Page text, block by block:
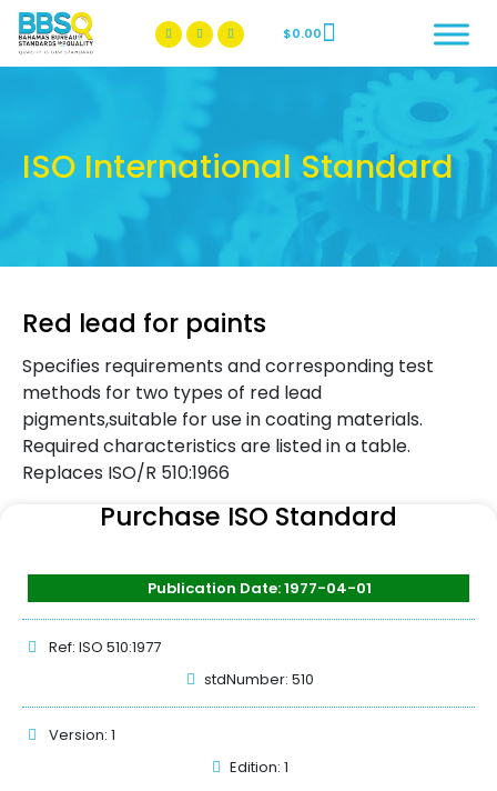
BBSQ Facebook Page
BBSQ Instagram Page
$0.00
ISO International Standard
Red lead for paints
Specifies requirements and corresponding test
methods for two types of red lead
pigments,suitable for use in coating materials.
Required characteristics are listed in a table.
Replaces ISO/R 510:1966
Purchase ISO Standard
Publication Date: 1977-04-01
Ref: ISO 510:1977
stdNumber: 510
Version: 1
Edition: 1